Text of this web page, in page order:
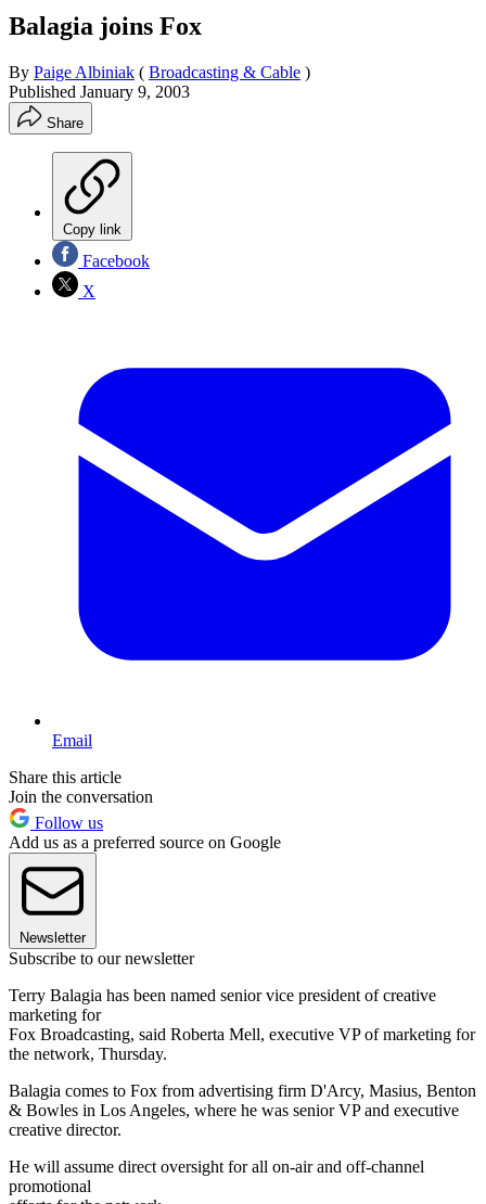
Balagia joins Fox
By Paige Albiniak ( Broadcasting & Cable )
Published January 9, 2003
Share
Copy link
Facebook
X
Email
Share this article
Join the conversation
Follow us
Add us as a preferred source on Google
Newsletter
Subscribe to our newsletter
Terry Balagia has been named senior vice president of creative
marketing for
Fox Broadcasting, said Roberta Mell, executive VP of marketing for
the network, Thursday.
Balagia comes to Fox from advertising firm D'Arcy, Masius, Benton
& Bowles in Los Angeles, where he was senior VP and executive
creative director.
He will assume direct oversight for all on-air and off-channel
promotional